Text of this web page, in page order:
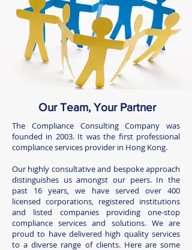
Our Team, Your Partner
The Compliance Consulting Company was
founded in 2003. It was the first professional
compliance services provider in Hong Kong.
Our highly consultative and bespoke approach
distinguishes us amongst our peers. In the
past 16 years, we have served over 400
licensed corporations, registered institutions
and listed companies providing one-stop
compliance services and solutions. We are
proud to have delivered high quality services
to a diverse range of clients. Here are some